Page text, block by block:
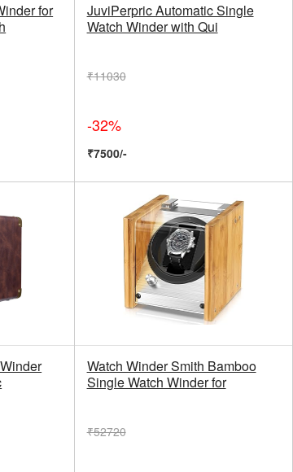
for
JuviPerpric Automatic Single
Watch Winder with Qui
₹11030
-32%
₹7500/-
Watch Winder Smith Bamboo
Single Watch Winder for
₹52720